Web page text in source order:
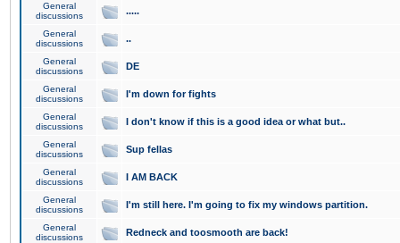
General
discussions
.....
General
discussions
..
General
discussions
DE
General
discussions
I'm down for fights
General
discussions
I don't know if this is a good idea or what but..
General
discussions
Sup fellas
General
discussions
I AM BACK
General
discussions
I'm still here. I'm going to fix my windows partition.
General
discussions
Redneck and toosmooth are back!